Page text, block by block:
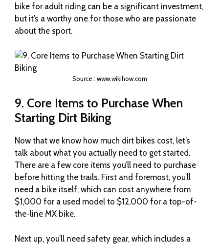
bike for adult riding can be a significant investment,
but it’s a worthy one for those who are passionate
about the sport.
Source : www.wikihow.com
9. Core Items to Purchase When
Starting Dirt Biking
Now that we know how much dirt bikes cost, let’s
talk about what you actually need to get started.
There are a few core items you’ll need to purchase
before hitting the trails. First and foremost, you’ll
need a bike itself, which can cost anywhere from
$1,000 for a used model to $12,000 for a top-of-
the-line MX bike.
Next up, you’ll need safety gear, which includes a